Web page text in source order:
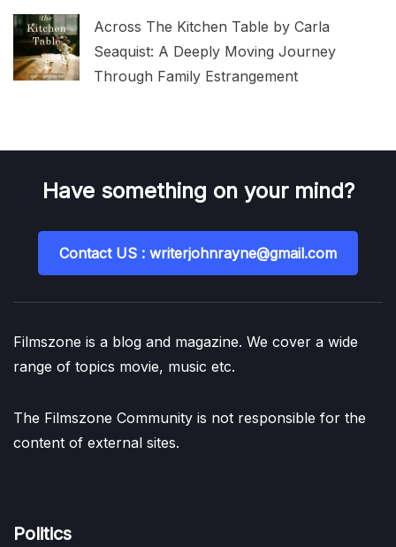
Across The Kitchen Table by Carla
Seaquist: A Deeply Moving Journey
Through Family Estrangement
Have something on your mind?
Contact US : writerjohnrayne@gmail.com
Filmszone is a blog and magazine. We cover a wide
range of topics movie, music etc.
The Filmszone Community is not responsible for the
content of external sites.
Politics